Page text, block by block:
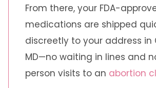
From there, your FDA-
medications are shipped
discreetly to your address in
MD—no waiting in lines and
person visits to an abortion